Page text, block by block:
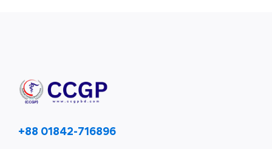
+88 01842-716896